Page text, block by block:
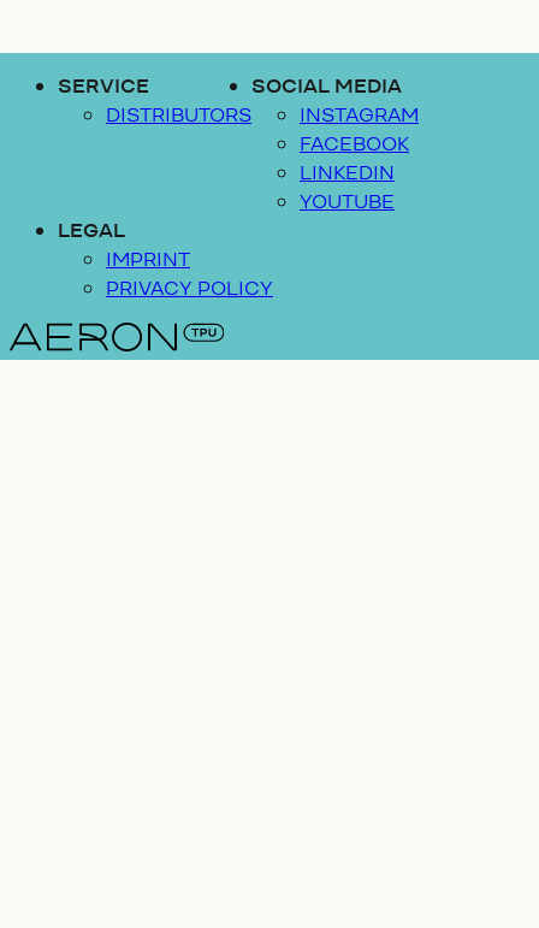
SERVICE
DISTRIBUTORS
SOCIAL MEDIA
INSTAGRAM
FACEBOOK
LINKEDIN
YOUTUBE
LEGAL
IMPRINT
PRIVACY POLICY